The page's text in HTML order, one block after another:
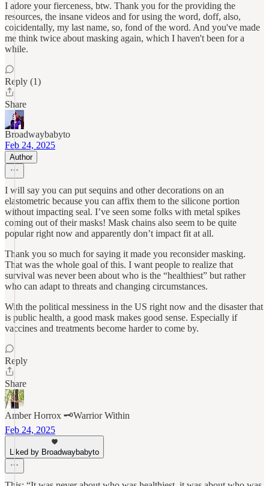
I adore your fierceness, btw. Thank you for the providing the
resources, the insane videos and for using the word, doff, also,
coicidentally, my last name, so, fond of the word. And you've made
me think twice about masking again, which I haven't been for a
while.
Reply (1)
Share
Broadwaybabyto
Feb 24, 2025
Author
I will say you can put sequins and other decorations on an
elastometric because you can affix them to the silicone portion
without impacting seal. I’ve seen some folks with metal spikes
coming out of their masks! Mask chains also seem to be quite
popular right now and apparently don’t impact fit at all.
Thank you so much for saying it made you reconsider masking.
That was the whole goal of this. I want people to realize that
survival was never been about who is the “healthiest” but rather
who can adapt to threats and changing circumstances.
With the political messiness in the US right now and the disaster that
is public health, a good mask makes good sense. Especially if
vaccines and treatments become harder to come by.
Reply
Share
Amber Horrox 🗝️Warrior Within
Feb 24, 2025
Liked by Broadwaybabyto